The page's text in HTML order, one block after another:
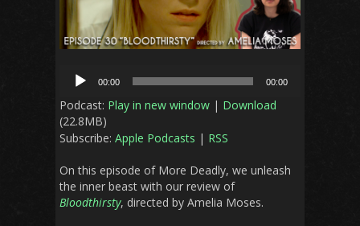
Audio
Player
00:00 00:00
Podcast: Play in new window | Download
(22.8MB)
Subscribe: Apple Podcasts | RSS
On this episode of More Deadly, we unleash
the inner beast with our review of
Bloodthirsty, directed by Amelia Moses.